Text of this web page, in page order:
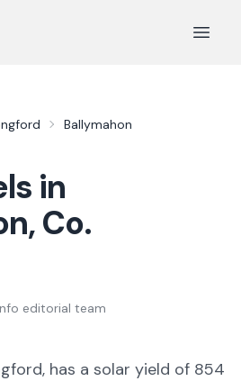
Open
Ballymahon
in
, Co.
editorial team
has a solar yield of 854